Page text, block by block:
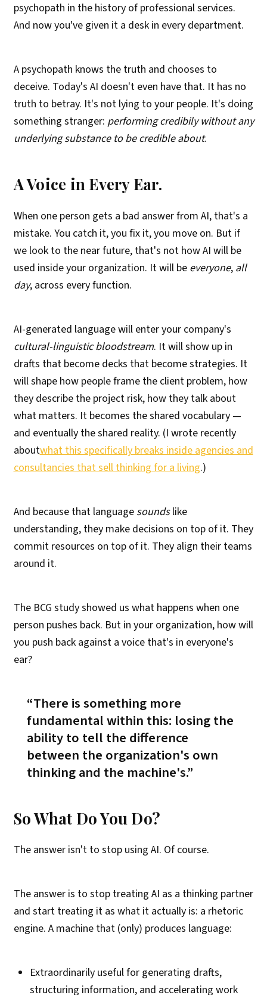
psychopath in the history of professional services.
And now you've given it a desk in every department.
A psychopath knows the truth and chooses to
deceive. Today's AI doesn't even have that. It has no
truth to betray. It's not lying to your people. It's doing
something stranger: performing credibily without any
underlying substance to be credible about.
A Voice in Every Ear.
When one person gets a bad answer from AI, that's a
mistake. You catch it, you fix it, you move on. But if
we look to the near future, that's not how AI will be
used inside your organization. It will be everyone, all
day, across every function.
AI-generated language will enter your company's
cultural-linguistic bloodstream. It will show up in
drafts that become decks that become strategies. It
will shape how people frame the client problem, how
they describe the project risk, how they talk about
what matters. It becomes the shared vocabulary —
and eventually the shared reality. (I wrote recently
aboutwhat this specifically breaks inside agencies and
consultancies that sell thinking for a living.)
And because that language soundslike
understanding, they make decisions on top of it. They
commit resources on top of it. They align their teams
around it.
The BCG study showed us what happens when one
person pushes back. But in your organization, how will
you push back against a voice that's in everyone's
ear?
There is something more
fundamental within this: losing the
ability to tell the difference
between the organization's own
thinking and the machine's.
So What Do You Do?
The answer isn't to stop using AI. Of course.
The answer is to stop treating AI as a thinking partner
and start treating it as what it actually is: a rhetoric
engine. A machine that (only) produces language:
Extraordinarily useful for generating drafts,
structuring information, and accelerating work